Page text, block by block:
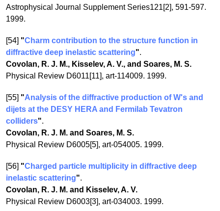
Astrophysical Journal Supplement Series121[2], 591-597.
1999.
[54] "Charm contribution to the structure function in
diffractive deep inelastic scattering".
Covolan, R. J. M., Kisselev, A. V., and Soares, M. S.
Physical Review D6011[11], art-114009. 1999.
[55] "Analysis of the diffractive production of W's and
dijets at the DESY HERA and Fermilab Tevatron
colliders".
Covolan, R. J. M. and Soares, M. S.
Physical Review D6005[5], art-054005. 1999.
[56] "Charged particle multiplicity in diffractive deep
inelastic scattering".
Covolan, R. J. M. and Kisselev, A. V.
Physical Review D6003[3], art-034003. 1999.